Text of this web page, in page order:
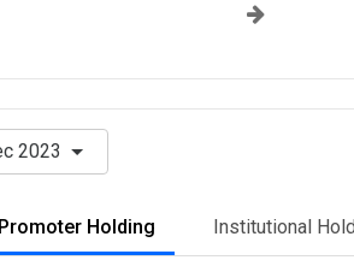
2023
Promoter Holding Institutional